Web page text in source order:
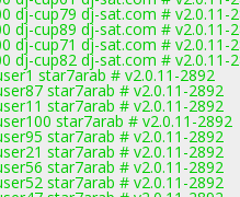
dj-cup79 dj-sat.com # v2.0.11-
dj-cup89 dj-sat.com # v2.0.11-
dj-cup71 dj-sat.com # v2.0.11-
dj-cup82 dj-sat.com # v2.0.11-
star7arab # v2.0.11-2892
star7arab # v2.0.11-2892
star7arab # v2.0.11-2892
star7arab # v2.0.11-2892
star7arab # v2.0.11-2892
star7arab # v2.0.11-2892
star7arab # v2.0.11-2892
star7arab # v2.0.11-2892